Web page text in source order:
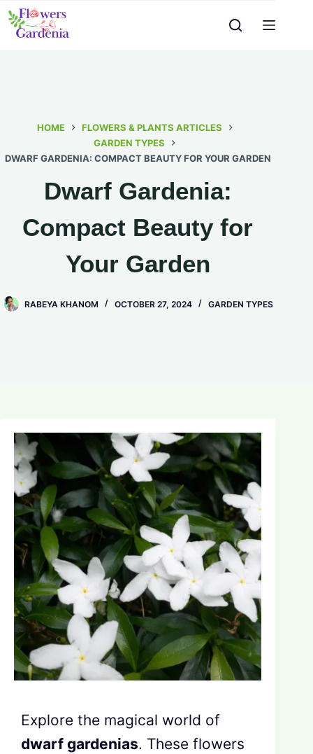
HOME
FLOWERS & PLANTS ARTICLES
GARDEN TYPES
DWARF GARDENIA: COMPACT BEAUTY FOR YOUR GARDEN
Dwarf Gardenia:
Compact Beauty for
Your Garden
RABEYA KHANOM OCTOBER 27, 2024 GARDEN TYPES
Explore the magical world of
dwarf gardenias. These flowers